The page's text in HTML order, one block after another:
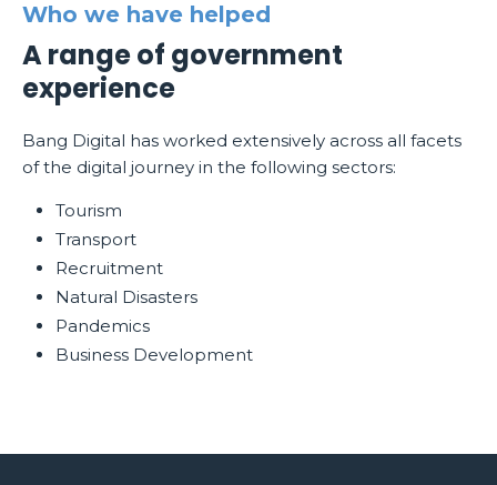
Who we have helped
A range of government
experience
Bang Digital has worked extensively across all facets
of the digital journey in the following sectors:
Tourism
Transport
Recruitment
Natural Disasters
Pandemics
Business Development